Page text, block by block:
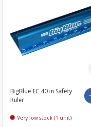
BigBlue EC 40 in Safety
Ruler
Very low stock (1 unit)